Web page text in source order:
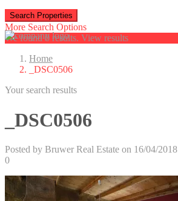
More Search Options
We found0 results. View results
Home
_DSC0506
Your search results
_DSC0506
Posted by Bruwer Real Estate on 16/04/2018
0